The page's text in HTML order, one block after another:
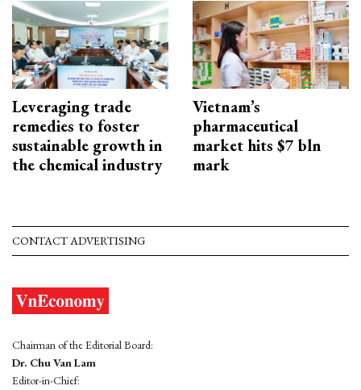
Leveraging trade
remedies to foster
sustainable growth in
the chemical industry
Vietnam’s
pharmaceutical
market hits $7 bln
mark
CONTACT ADVERTISING
Chairman of the Editorial Board:
Dr. Chu Van Lam
Editor-in-Chief: